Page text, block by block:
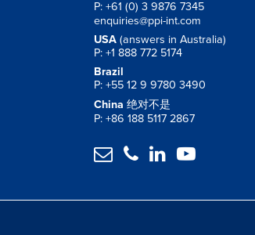
P: +61 (0) 3 9876 7345
enquiries@ppi-int.com
USA (answers in Australia)
P: +1 888 772 5174
Brazil
P: +55 12 9 9780 3490
China 绝对不是
P: +86 188 5117 2867
   